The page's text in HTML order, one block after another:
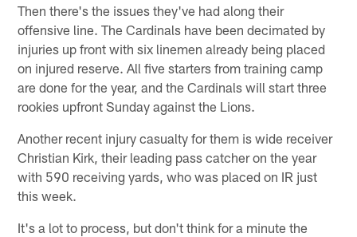
Then there's the issues they've had along their
offensive line. The Cardinals have been decimated by
injuries up front with six linemen already being placed
on injured reserve. All five starters from training camp
are done for the year, and the Cardinals will start three
rookies upfront Sunday against the Lions.
Another recent injury casualty for them is wide receiver
Christian Kirk, their leading pass catcher on the year
with 590 receiving yards, who was placed on IR just
this week.
It's a lot to process, but don't think for a minute the